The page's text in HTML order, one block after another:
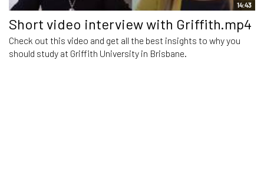
14:43
Short video interview with Griffith.mp4
Check out this video and get all the best insights to why you
should study at Griffith University in Brisbane.